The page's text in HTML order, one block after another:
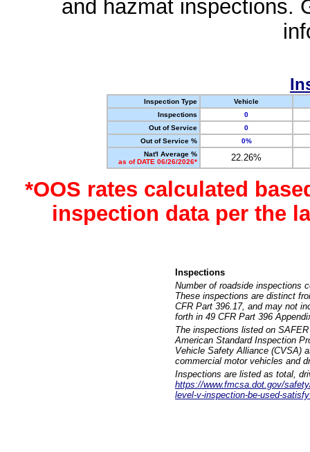
and hazmat inspections.
Inspection Type
Vehicle
Inspections
0
Out of Service
0
Out of Service %
0%
Nat'l Average %
as of DATE 06/26/2026*
22.26%
*OOS rates calculated
inspection data per the
Inspections
Number of roadside inspections
These inspections are distinct
CFR Part 396.17, and may not
forth in 49 CFR Part 396
The inspections listed on
American Standard Inspection
Vehicle Safety Alliance (CVSA)
commercial motor vehicles and
Inspections are listed as total,
https://www.fmcsa.dot.gov/
level-v-inspection-be-used-